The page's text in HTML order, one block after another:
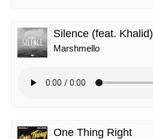
Silence (feat. Khalid)
Marshmello
One Thing Right